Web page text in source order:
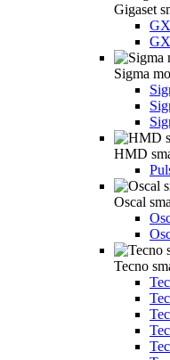
Gigaset
Sigma
HMD
Oscal
Tecno